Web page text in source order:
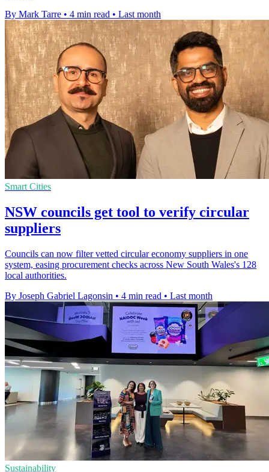
By Mark Tarre • 4 min read • Last month
Smart Cities
NSW councils get tool to verify circular
suppliers
Councils can now filter vetted circular economy suppliers in one
system, easing procurement checks across New South Wales's 128
local authorities.
By Joseph Gabriel Lagonsin • 4 min read • Last month
Sustainability